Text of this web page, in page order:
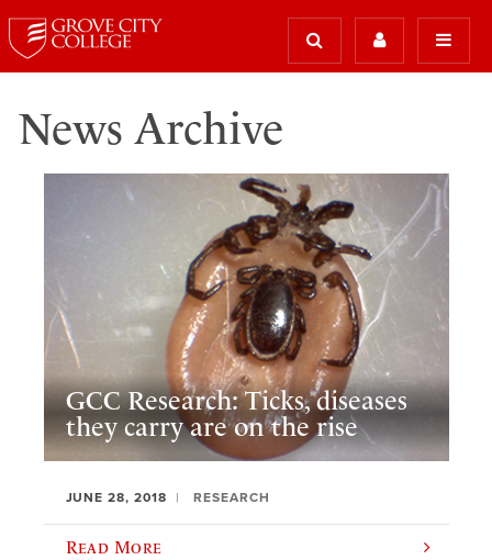
News Archive
GCC Research: Ticks, diseases
they carry are on the rise
JUNE 28, 2018 RESEARCH
Read More